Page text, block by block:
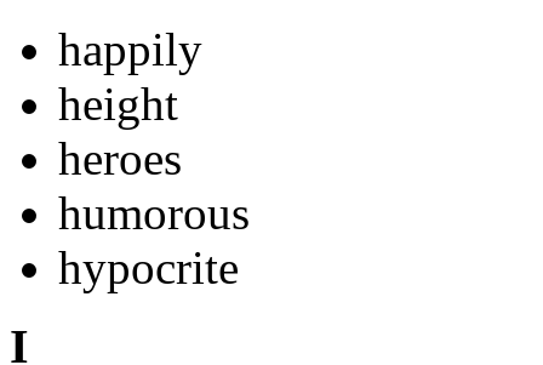
happily
height
heroes
humorous
hypocrite
I